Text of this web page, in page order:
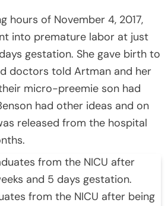
hours of November 4, 2017,
into premature labor at just
gestation. She gave birth to
doctors told Artman and her
micro-preemie son had
had other ideas and on
released from the hospital
from the NICU after being